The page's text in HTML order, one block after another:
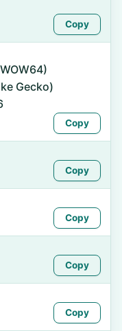
Copy
Gecko)
Copy
Copy
Copy
Copy
Copy